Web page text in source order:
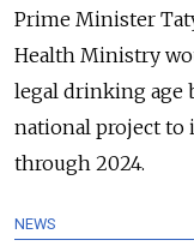
Prime Minister
Health Ministry
legal drinking age
national project to
through 2024.
NEWS